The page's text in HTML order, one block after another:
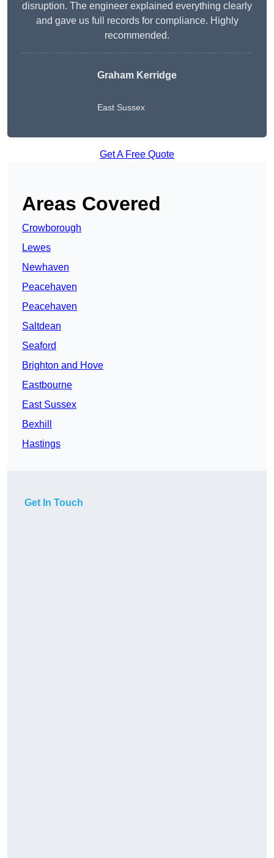
disruption. The engineer explained everything clearly
and gave us full records for compliance. Highly
recommended.
Graham Kerridge
East Sussex
Get A Free Quote
Areas Covered
Crowborough
Lewes
Newhaven
Peacehaven
Peacehaven
Saltdean
Seaford
Brighton and Hove
Eastbourne
East Sussex
Bexhill
Hastings
Get In Touch